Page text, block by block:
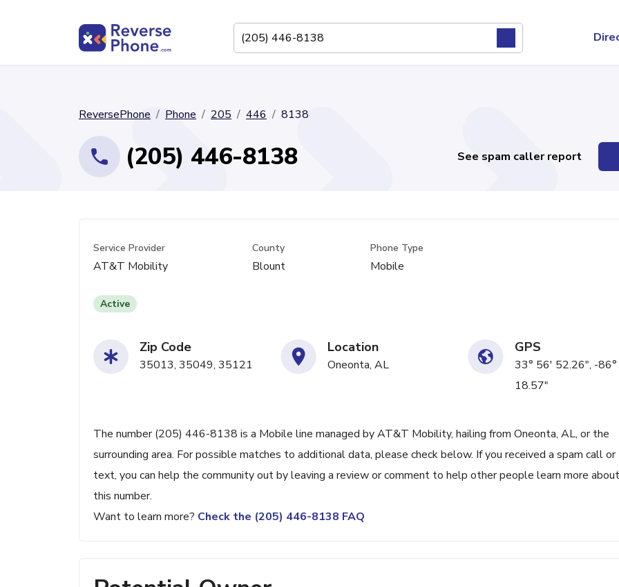
ReversePhone Phone 205 446 8138
(205) 446-8138 See spam caller report
Service Provider
AT&T Mobility
County
Blount
Phone Type
Mobile
Active
Zip Code
35013, 35049, 35121
Location
Oneonta, AL
GPS
33° 56' 52.26", -
18.57"
The number (205) 446-8138 is a Mobile line managed by AT&T Mobility, hailing from Oneonta, AL, or the
surrounding area. For possible matches to additional data, please check below. If you received a spam call or
text, you can help the community out by leaving a review or comment to help other people learn more about
this number.
Want to learn more? Check the (205) 446-8138 FAQ